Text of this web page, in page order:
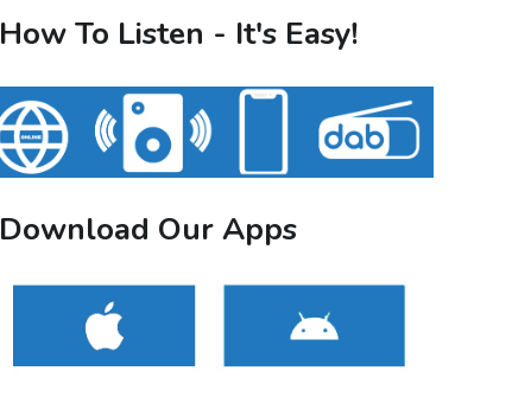
How To Listen - It's Easy!
Download Our Apps